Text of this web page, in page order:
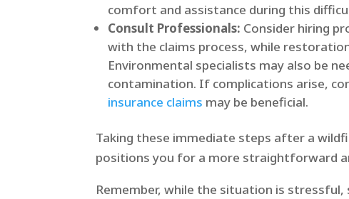
comfort and assistance during this
Consult Professionals: Consider hiring
with the claims process, while
Environmental specialists may also be
contamination. If complications arise,
insurance claims may be beneficial.
Taking these immediate steps after a
positions you for a more straightforward
Remember, while the situation is